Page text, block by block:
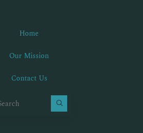
Home
Our Mission
Contact Us